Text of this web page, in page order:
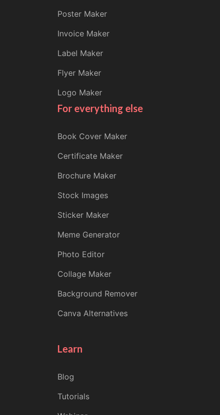
Poster Maker
Invoice Maker
Label Maker
Flyer Maker
Logo Maker
For everything else
Book Cover Maker
Certificate Maker
Brochure Maker
Stock Images
Sticker Maker
Meme Generator
Photo Editor
Collage Maker
Background Remover
Canva Alternatives
Learn
Blog
Tutorials